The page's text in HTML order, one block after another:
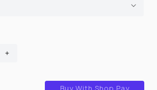
Increase